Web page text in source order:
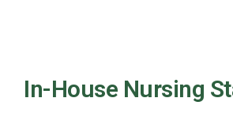
In-House Nursing